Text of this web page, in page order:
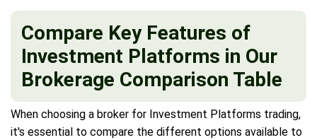
Compare Key Features of
Investment Platforms in Our
Brokerage Comparison Table
When choosing a broker for Investment Platforms trading,
it's essential to compare the different options available to